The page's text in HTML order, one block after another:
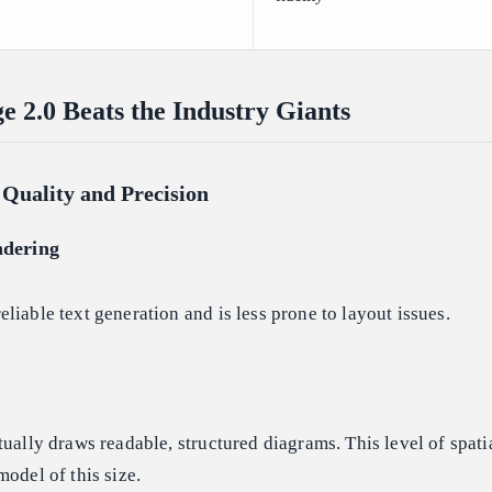
2.0 Beats the Industry Giants
and Precision
text generation and is less prone to layout issues.
draws readable, structured diagrams. This level of
of this size.